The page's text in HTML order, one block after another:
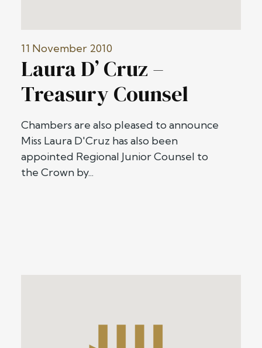
11 November 2010
Laura D’ Cruz –
Treasury Counsel
Chambers are also pleased to announce
Miss Laura D'Cruz has also been
appointed Regional Junior Counsel to
the Crown by...